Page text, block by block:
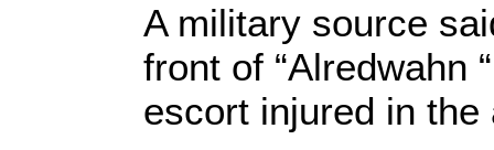
A military source
front of “Alredwahn
escort injured in the